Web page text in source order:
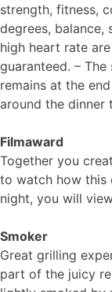
strength, fitness,
degrees, balance,
high heart rate
guaranteed. –
remains at the
around the dinner
Filmaward
Together you
to watch how this
night, you will
Smoker
Great grilling
part of the juicy